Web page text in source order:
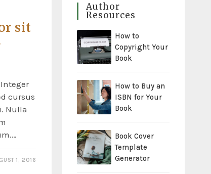
sit
cursus
Nulla
1, 2016
Author
Resources
How to
Copyright Your
Book
How to Buy an
ISBN for Your
Book
Book Cover
Template
Generator